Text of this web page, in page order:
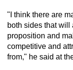
"I think there are
both sides that
proposition and
competitive and
from," he said at
a
supported
browser
or,